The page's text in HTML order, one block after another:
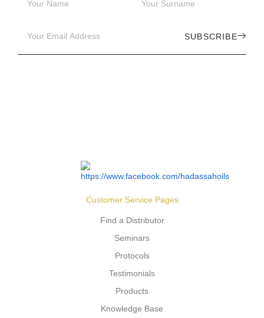
SUBSCRIBE
Customer Service Pages
Find a Distributor
Seminars
Protocols
Testimonials
Products
Knowledge Base